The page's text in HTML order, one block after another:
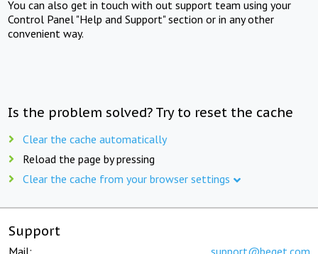
You can also get in touch with out support team using your
Control Panel "Help and Support" section or in any other
convenient way.
Is the problem solved? Try to reset the cache
Clear the cache automatically
Reload the page by pressing
Clear the cache from your browser settings
Support
Mail: support@beget.com